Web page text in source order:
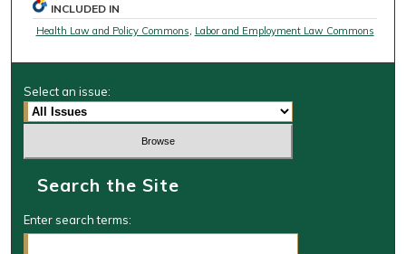
INCLUDED IN
Health Law and Policy Commons, Labor and Employment Law Commons
Select an issue:
Search the Site
Enter search terms: